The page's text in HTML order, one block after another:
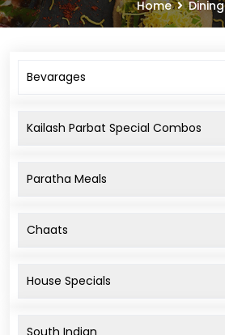
Home Dining
Bevarages
Kailash Parbat Special Combos
Paratha Meals
Chaats
House Specials
South Indian